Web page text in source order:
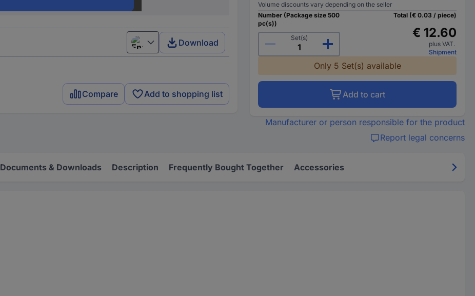
English Download
Compare Add to shopping list
Volume discounts vary depending on the seller
Number (Package size 500
pc(s))
Set(s)
Total (€ 0.03 / piece)
€ 12.60
plus VAT.
Shipment
Only 5 Set(s) available
Add to cart
Manufacturer or person responsible for the product
Report legal concerns
Documents & Downloads Description Frequently Bought Together Accessories